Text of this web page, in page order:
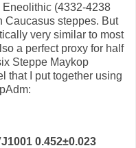
Eneolithic (4332-4238
Caucasus steppes. But
very similar to most
a perfect proxy for half
Steppe Maykop
that I put together using
0.452±0.023